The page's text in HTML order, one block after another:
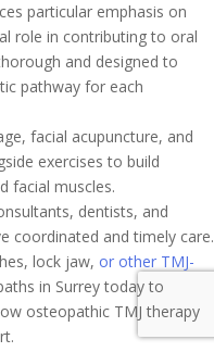
particular emphasis on
role in contributing to oral
and designed to
pathway for each
facial acupuncture, and
exercises to build
facial muscles.
dentists, and
coordinated and timely care.
lock jaw, or other TMJ-
in Surrey today to
osteopathic TMJ therapy